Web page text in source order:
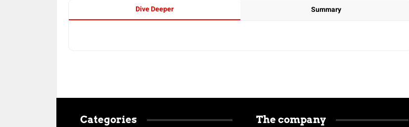
Dive Deeper Summary
Categories The company